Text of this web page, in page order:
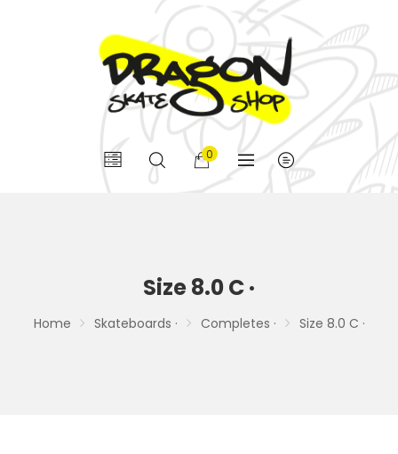
0
Size 8.0 C ·
Home Skateboards · Completes · Size 8.0 C ·